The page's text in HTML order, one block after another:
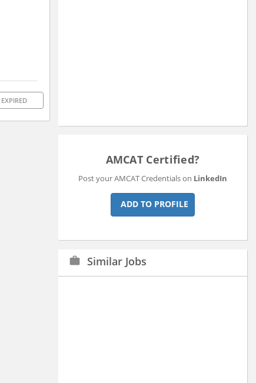
EXPIRED
AMCAT Certified?
Post your AMCAT Credentials on LinkedIn
ADD TO PROFILE
work Similar Jobs